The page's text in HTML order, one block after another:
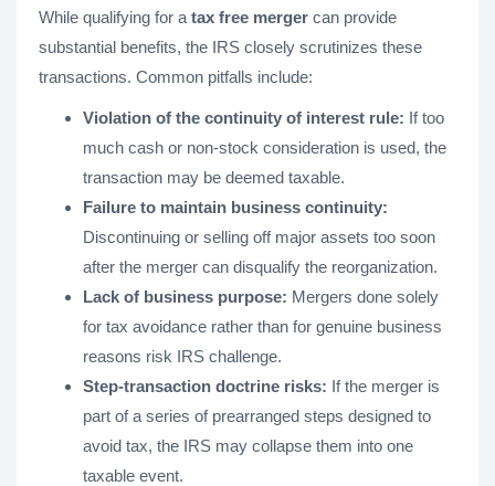
While qualifying for a tax free merger can provide
substantial benefits, the IRS closely scrutinizes these
transactions. Common pitfalls include:
Violation of the continuity of interest rule: If too
much cash or non-stock consideration is used, the
transaction may be deemed taxable.
Failure to maintain business continuity:
Discontinuing or selling off major assets too soon
after the merger can disqualify the reorganization.
Lack of business purpose: Mergers done solely
for tax avoidance rather than for genuine business
reasons risk IRS challenge.
Step-transaction doctrine risks: If the merger is
part of a series of prearranged steps designed to
avoid tax, the IRS may collapse them into one
taxable event.